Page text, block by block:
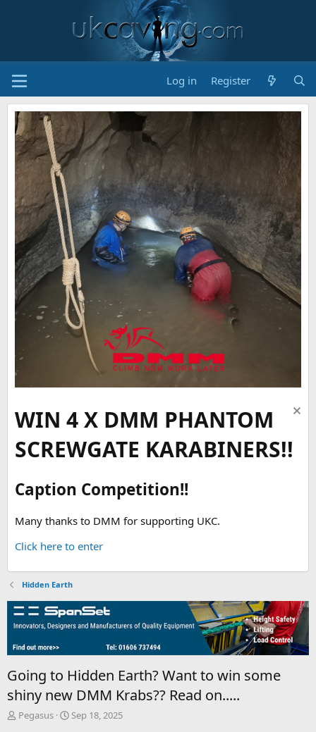
Log in Register
WIN 4 X DMM PHANTOM
SCREWGATE KARABINERS!!
Caption Competition!!
Many thanks to DMM for supporting UKC.
Click here to enter
Hidden Earth
Going to Hidden Earth? Want to win some
shiny new DMM Krabs?? Read on.....
T
Pegasus
S
Sep 18, 2025